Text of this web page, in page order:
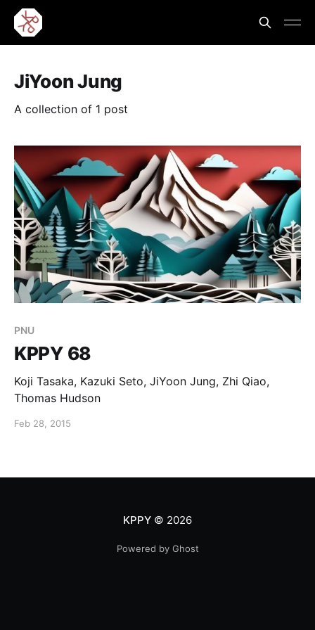
JiYoon Jung
A collection of 1 post
PNU
KPPY 68
Koji Tasaka, Kazuki Seto, JiYoon Jung, Zhi Qiao,
Thomas Hudson
Feb 28, 2015
KPPY© 2026
Powered by Ghost